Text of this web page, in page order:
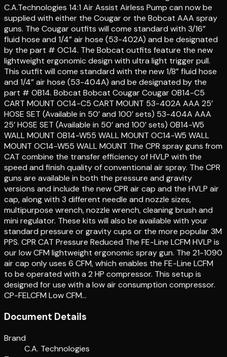
C.A.Technologies 14:1 Air Assist Airless Pump can now be
supplied with either the Cougar or the Bobcat AAA spray
guns. The Cougar outfits will come standard with 3/16”
fluid hose and 1/4” air hose (53-402A) and be designated
by the part # OC14. The Bobcat outfits feature the new
lightweight ergonomic design with ultra light trigger pull.
This outfit will come standard with the new 1/8” fluid hose
and 1/4” air hose (53-404A) and be designated by the
part # OB14. Bobcat Bobcat Cougar Cougar OB14-C5
CART MOUNT OC14-C5 CART MOUNT 53-402A AAA 25’
HOSE SET (Available in 50’ and 100’ sets) 53-404A AAA
25’ HOSE SET (Available in 50’ and 100’ sets) OB14-W5
WALL MOUNT OB14-W55 WALL MOUNT OC14-W5 WALL
MOUNT OC14-W55 WALL MOUNT The CPR spray guns from
CAT combine the transfer efficiency of HVLP with the
speed and finish quality of conventional air spray. The CPR
guns are available in both the pressure and gravity
versions and include the new CPR air cap and the HVLP air
cap, along with 3 different needle and nozzle sizes,
multipurpose wrench, nozzle wrench, cleaning brush and
mini regulator. These kits will also be available with your
standard pressure or gravity cups or the more popular 3M
PPS. CPR CAT Pressure Reduced The FE-Line LCFM HVLP is
our low CFM lightweight ergonomic spray gun. The 21-1090
air cap only uses 6 CFM, which enables the FE-Line LCFM
to be operated with a 2 HP compressor. This setup is
designed for use with a low air consumption compressor.
CP-FELCFM Low CFM…
Document Details
Brand
C.A. Technologies